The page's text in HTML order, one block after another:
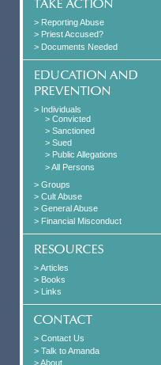
> Reporting Abuse
> Priest Accused?
> Documents Needed
> Individuals
> Convicted
> Sanctioned
> Sued
> Public Allegations
> All Persons
> Groups
> Cult Abuse
> General Abuse
> Financial Misconduct
> Articles
> Books
> Links
> Contact Us
> Talk to Amanda
> About